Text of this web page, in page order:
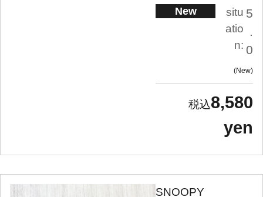
New
situ
atio
n:
5
.
0
New
8,580
yen
SNOOPY